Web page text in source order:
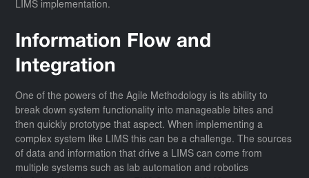
LIMS implementation.
Information Flow and
Integration
One of the powers of the Agile Methodology is its ability to
break down system functionality into manageable bites and
then quickly prototype that aspect. When implementing a
complex system like LIMS this can be a challenge. The sources
of data and information that drive a LIMS can come from
multiple systems such as lab automation and robotics